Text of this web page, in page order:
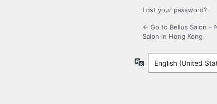
Lost your password?
← Go to Bellus Salon –
Salon in Hong Kong
Language